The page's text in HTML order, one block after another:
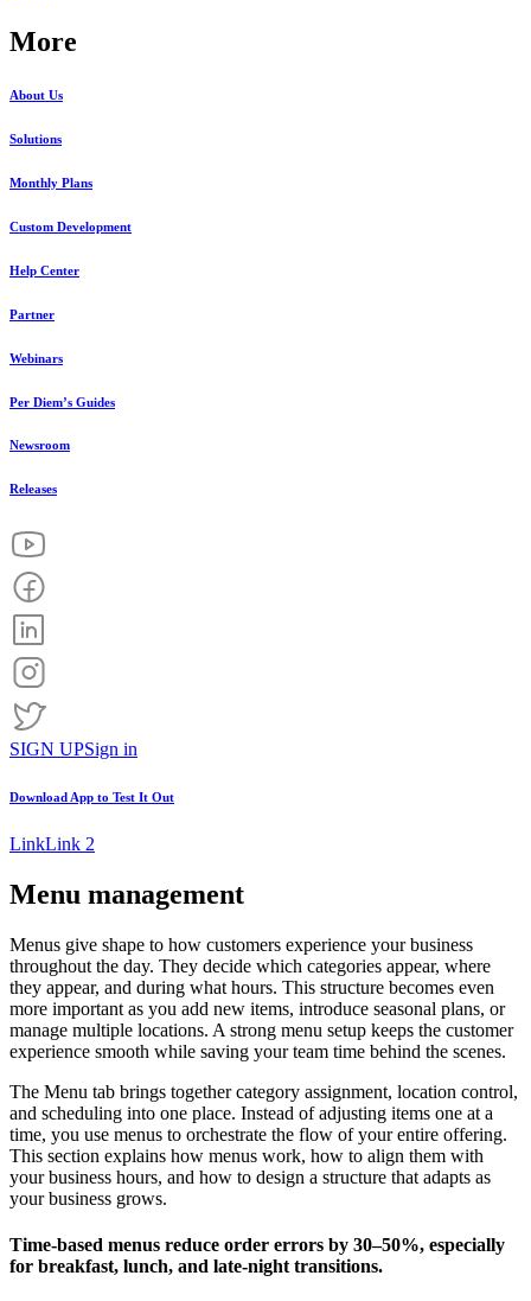
More
About Us
Solutions
Monthly Plans
Custom Development
Help Center
Partner
Webinars
Per Diem’s Guides
Newsroom
Releases
SIGN UPSign in
Download App to Test It Out
LinkLink 2
Menu management
Menus give shape to how customers experience your business
throughout the day. They decide which categories appear, where
they appear, and during what hours. This structure becomes even
more important as you add new items, introduce seasonal plans, or
manage multiple locations. A strong menu setup keeps the customer
experience smooth while saving your team time behind the scenes.
The Menu tab brings together category assignment, location control,
and scheduling into one place. Instead of adjusting items one at a
time, you use menus to orchestrate the flow of your entire offering.
This section explains how menus work, how to align them with
your business hours, and how to design a structure that adapts as
your business grows.
Time-based menus reduce order errors by 30–50%, especially
for breakfast, lunch, and late-night transitions.